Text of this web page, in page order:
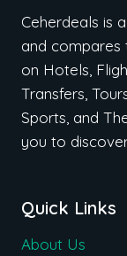
Ceherdeals is
and compares
on Hotels,
Transfers,
Sports, and
you to
Quick Links
About Us